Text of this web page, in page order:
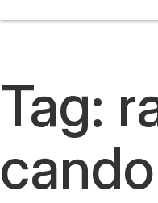
Tag: